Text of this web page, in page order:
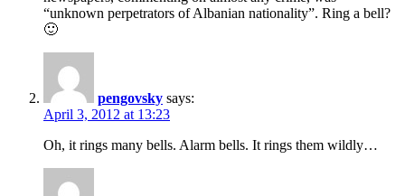
“unknown perpetrators of Albanian nationality”. Ring a bell?
🙂
pengovsky says:
April 3, 2012 at 13:23
Oh, it rings many bells. Alarm bells. It rings them wildly…